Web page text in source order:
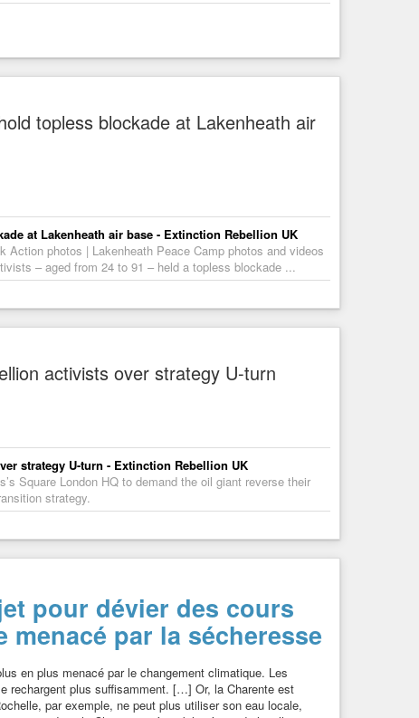
topless blockade at Lakenheath air
at Lakenheath air base - Extinction Rebellion UK
photos | Lakenheath Peace Camp photos and videos
– aged from 24 to 91 – held a topless blockade ...
activists over strategy U-turn
strategy U-turn - Extinction Rebellion UK
Square London HQ to demand the oil giant reverse their
strategy.
pour dévier des cours
menacé par la sécheresse
en plus menacé par le changement climatique. Les
rechargent plus suffisamment. […] Or, la Charente est
par exemple, ne peut plus utiliser son eau locale,